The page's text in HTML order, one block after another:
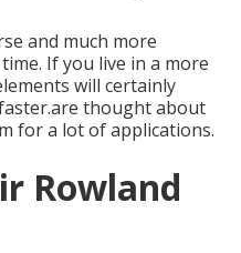
and much more
If you live in a more
will certainly
thought about
for a lot of applications.
Rowland